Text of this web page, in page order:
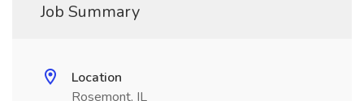
Job Summary
Location
Rosemont, IL